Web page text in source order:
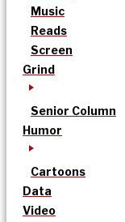
Music
Reads
Screen
Grind
Senior Column
Humor
Cartoons
Data
Video